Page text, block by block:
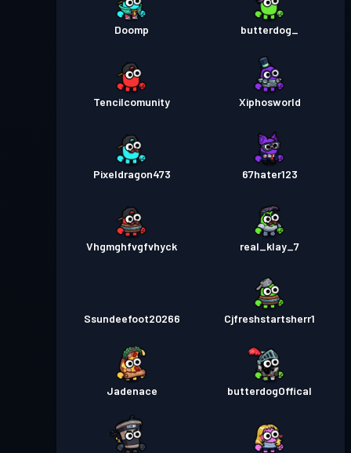
Doomp butterdog_
Tencilcomunity Xiphosworld
Pixeldragon473 67hater123
Vhgmghfvgfvhyck real_klay_7
Ssundeefoot20266 Cjfreshstartsherr1
Jadenace butterdogOffical